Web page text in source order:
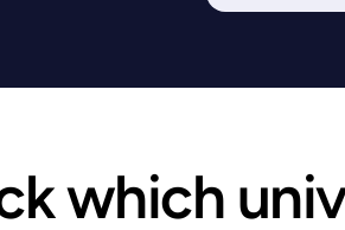
which